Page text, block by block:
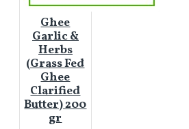
Ghee
Garlic &
Herbs
(Grass Fed
Ghee
Clarified
Butter) 200
gr